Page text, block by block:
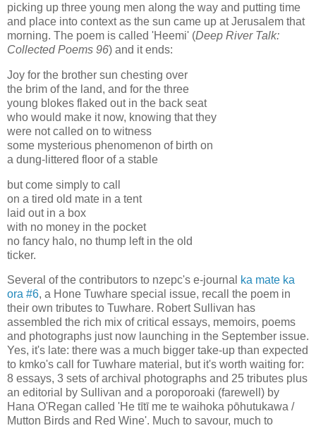
picking up three young men along the way and putting time
and place into context as the sun came up at Jerusalem that
morning. The poem is called 'Heemi' (Deep River Talk:
Collected Poems 96) and it ends:
Joy for the brother sun chesting over
the brim of the land, and for the three
young blokes flaked out in the back seat
who would make it now, knowing that they
were not called on to witness
some mysterious phenomenon of birth on
a dung-littered floor of a stable
but come simply to call
on a tired old mate in a tent
laid out in a box
with no money in the pocket
no fancy halo, no thump left in the old
ticker.
Several of the contributors to nzepc's e-journal ka mate ka
ora #6, a Hone Tuwhare special issue, recall the poem in
their own tributes to Tuwhare. Robert Sullivan has
assembled the rich mix of critical essays, memoirs, poems
and photographs just now launching in the September issue.
Yes, it's late: there was a much bigger take-up than expected
to kmko's call for Tuwhare material, but it's worth waiting for:
8 essays, 3 sets of archival photographs and 25 tributes plus
an editorial by Sullivan and a poroporoaki (farewell) by
Hana O'Regan called 'He tītī me te waihoka pōhutukawa /
Mutton Birds and Red Wine'. Much to savour, much to